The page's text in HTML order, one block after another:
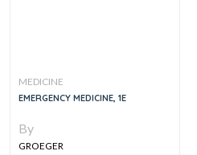
MEDICINE
EMERGENCY MEDICINE, 1E
By
GROEGER